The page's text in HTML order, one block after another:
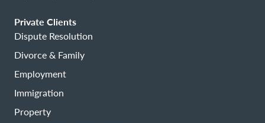
Private Clients
Dispute Resolution
Divorce & Family
Employment
Immigration
Property